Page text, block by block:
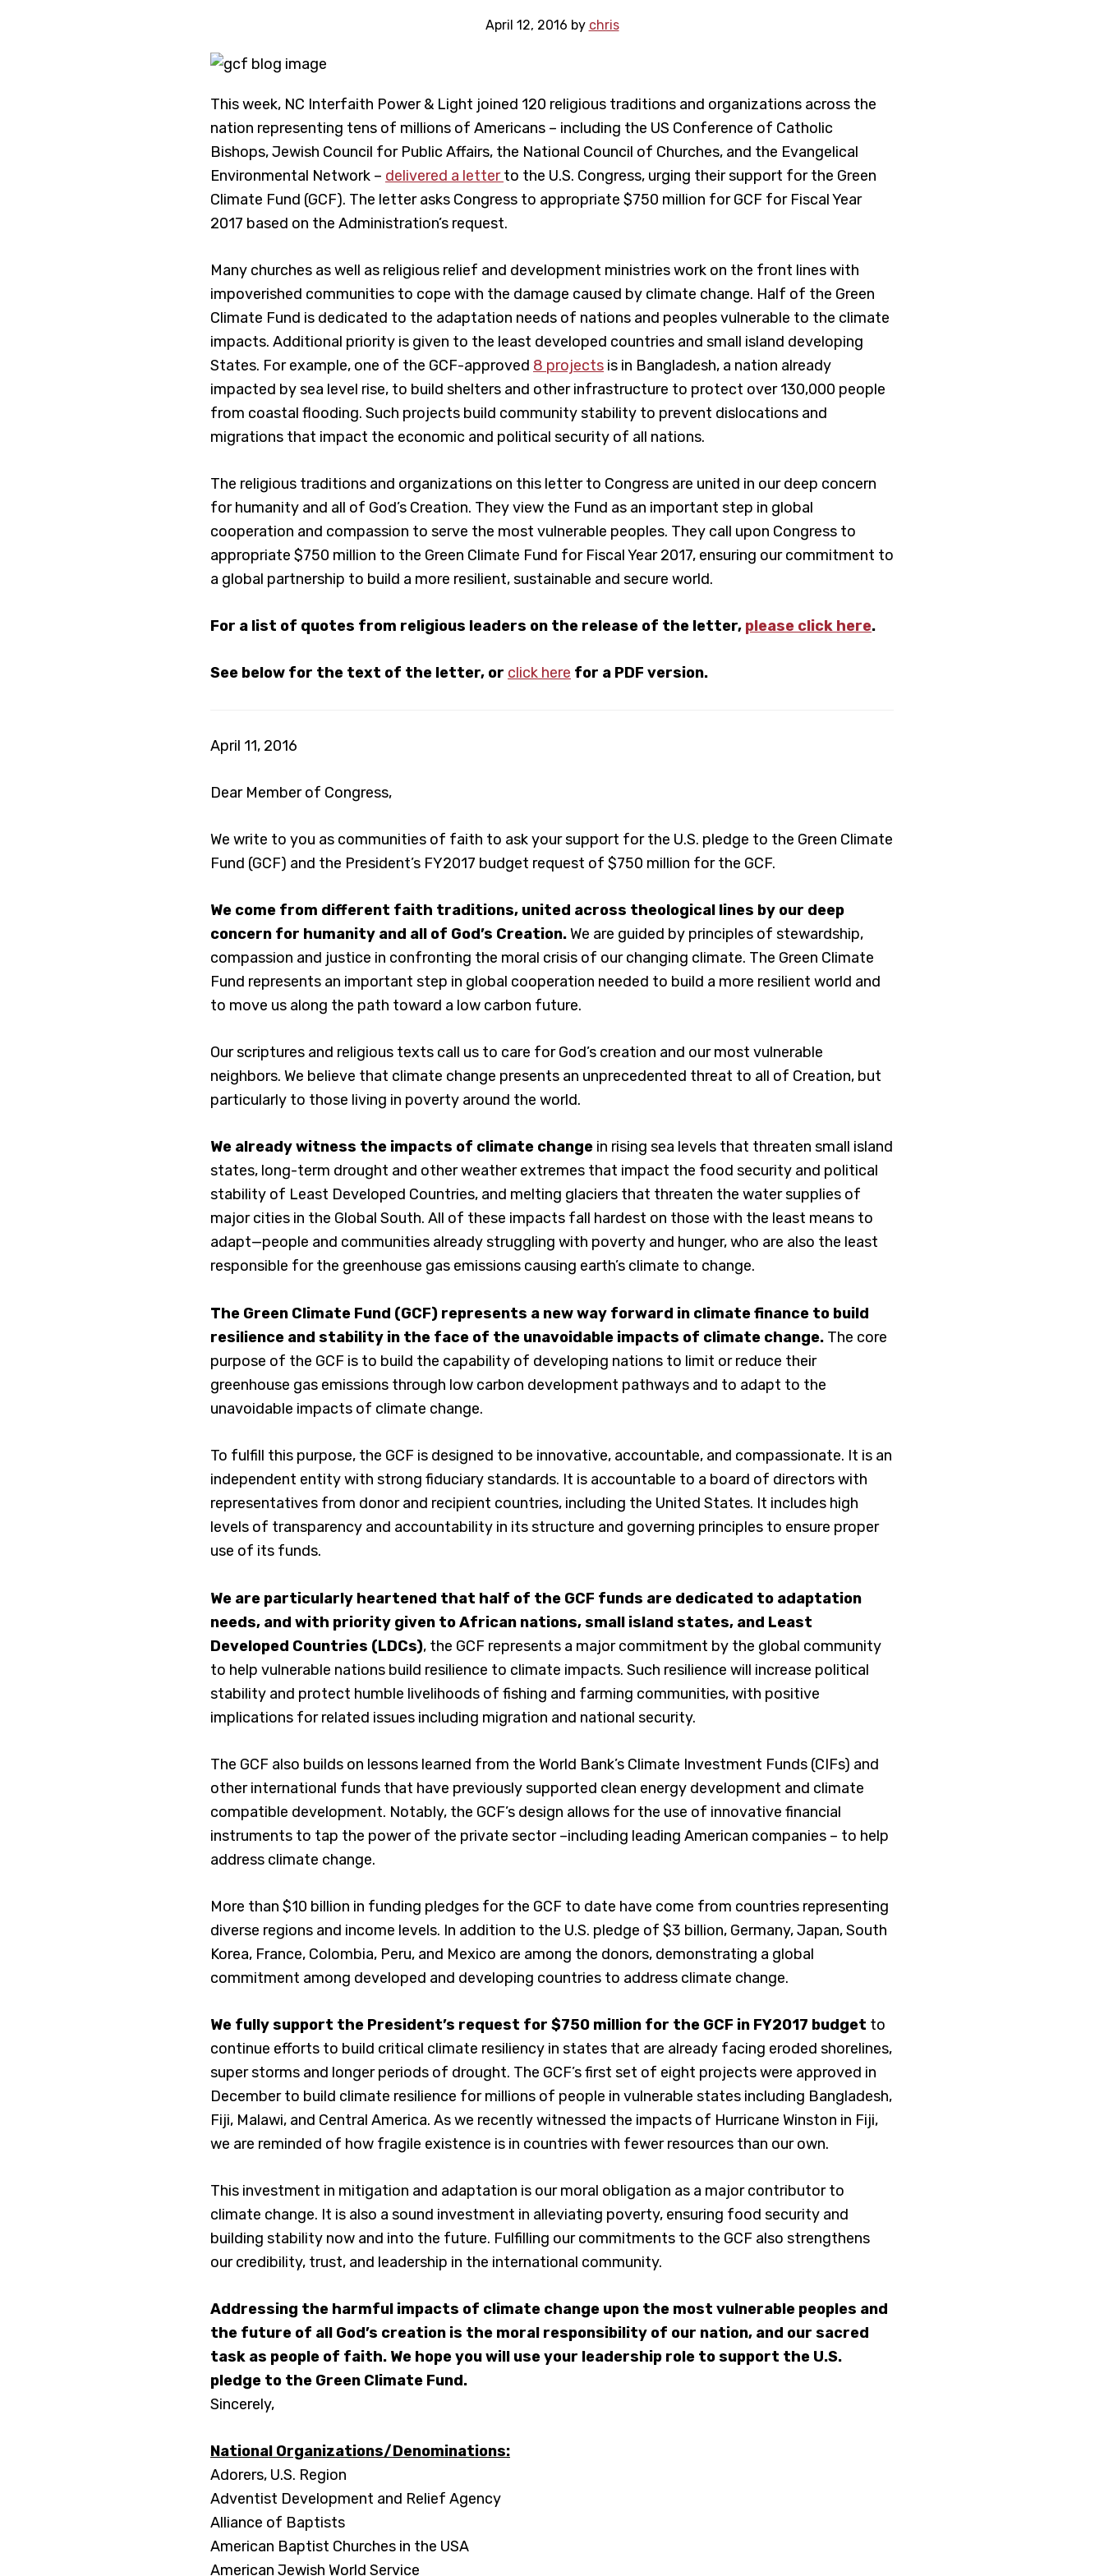
April 12, 2016 by chris
This week, NC Interfaith Power & Light joined 120 religious traditions and organizations across the
nation representing tens of millions of Americans – including the US Conference of Catholic
Bishops, Jewish Council for Public Affairs, the National Council of Churches, and the Evangelical
Environmental Network – delivered a letterto the U.S. Congress, urging their support for the Green
Climate Fund (GCF). The letter asks Congress to appropriate $750 million for GCF for Fiscal Year
2017 based on the Administration’s request.
Many churches as well as religious relief and development ministries work on the front lines with
impoverished communities to cope with the damage caused by climate change. Half of the Green
Climate Fund is dedicated to the adaptation needs of nations and peoples vulnerable to the climate
impacts. Additional priority is given to the least developed countries and small island developing
States. For example, one of the GCF-approved 8 projects is in Bangladesh, a nation already
impacted by sea level rise, to build shelters and other infrastructure to protect over 130,000 people
from coastal flooding. Such projects build community stability to prevent dislocations and
migrations that impact the economic and political security of all nations.
The religious traditions and organizations on this letter to Congress are united in our deep concern
for humanity and all of God’s Creation. They view the Fund as an important step in global
cooperation and compassion to serve the most vulnerable peoples. They call upon Congress to
appropriate $750 million to the Green Climate Fund for Fiscal Year 2017, ensuring our commitment to
a global partnership to build a more resilient, sustainable and secure world.
For a list of quotes from religious leaders on the release of the letter, please click here.
See below for the text of the letter, or click here for a PDF version.
April 11, 2016
Dear Member of Congress,
We write to you as communities of faith to ask your support for the U.S. pledge to the Green Climate
Fund (GCF) and the President’s FY2017 budget request of $750 million for the GCF.
We come from different faith traditions, united across theological lines by our deep
concern for humanity and all of God’s Creation.We are guided by principles of stewardship,
compassion and justice in confronting the moral crisis of our changing climate. The Green Climate
Fund represents an important step in global cooperation needed to build a more resilient world and
to move us along the path toward a low carbon future.
Our scriptures and religious texts call us to care for God’s creation and our most vulnerable
neighbors. We believe that climate change presents an unprecedented threat to all of Creation, but
particularly to those living in poverty around the world.
We already witness the impacts of climate change in rising sea levels that threaten small island
states, long-term drought and other weather extremes that impact the food security and political
stability of Least Developed Countries, and melting glaciers that threaten the water supplies of
major cities in the Global South. All of these impacts fall hardest on those with the least means to
adapt—people and communities already struggling with poverty and hunger, who are also the least
responsible for the greenhouse gas emissions causing earth’s climate to change.
The Green Climate Fund (GCF) represents a new way forward in climate finance to build
resilience and stability in the face of the unavoidable impacts of climate change. The core
purpose of the GCF is to build the capability of developing nations to limit or reduce their
greenhouse gas emissions through low carbon development pathways and to adapt to the
unavoidable impacts of climate change.
To fulfill this purpose, the GCF is designed to be innovative, accountable, and compassionate. It is an
independent entity with strong fiduciary standards. It is accountable to a board of directors with
representatives from donor and recipient countries, including the United States. It includes high
levels of transparency and accountability in its structure and governing principles to ensure proper
use of its funds.
We are particularly heartened that half of the GCF funds are dedicated to adaptation
needs, and with priority given to African nations, small island states, and Least
Developed Countries (LDCs), the GCF represents a major commitment by the global community
to help vulnerable nations build resilience to climate impacts. Such resilience will increase political
stability and protect humble livelihoods of fishing and farming communities, with positive
implications for related issues including migration and national security.
The GCF also builds on lessons learned from the World Bank’s Climate Investment Funds (CIFs) and
other international funds that have previously supported clean energy development and climate
compatible development. Notably, the GCF’s design allows for the use of innovative financial
instruments to tap the power of the private sector –including leading American companies – to help
address climate change.
More than $10 billion in funding pledges for the GCF to date have come from countries representing
diverse regions and income levels. In addition to the U.S. pledge of $3 billion, Germany, Japan, South
Korea, France, Colombia, Peru, and Mexico are among the donors, demonstrating a global
commitment among developed and developing countries to address climate change.
We fully support the President’s request for $750 million for the GCF in FY2017 budget to
continue efforts to build critical climate resiliency in states that are already facing eroded shorelines,
super storms and longer periods of drought. The GCF’s first set of eight projects were approved in
December to build climate resilience for millions of people in vulnerable states including Bangladesh,
Fiji, Malawi, and Central America. As we recently witnessed the impacts of Hurricane Winston in Fiji,
we are reminded of how fragile existence is in countries with fewer resources than our own.
This investment in mitigation and adaptation is our moral obligation as a major contributor to
climate change. It is also a sound investment in alleviating poverty, ensuring food security and
building stability now and into the future. Fulfilling our commitments to the GCF also strengthens
our credibility, trust, and leadership in the international community.
Addressing the harmful impacts of climate change upon the most vulnerable peoples and
the future of all God’s creation is the moral responsibility of our nation, and our sacred
task as people of faith. We hope you will use your leadership role to support the U.S.
pledge to the Green Climate Fund.
Sincerely,
National Organizations/Denominations:
Adorers, U.S. Region
Adventist Development and Relief Agency
Alliance of Baptists
American Baptist Churches in the USA
American Jewish World Service